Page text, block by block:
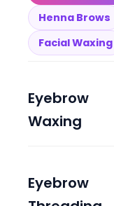
Henna Brows
Facial Waxing
Eyebrow
Waxing
Eyebrow